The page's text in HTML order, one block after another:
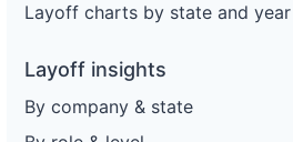
Layoff charts by state and year
Layoff insights
By company & state